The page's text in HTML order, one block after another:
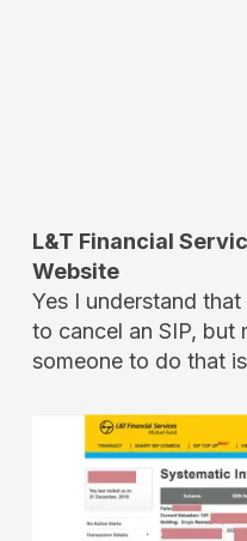
L&T Financial
Website
Yes I understand
to cancel an SIP,
someone to do that